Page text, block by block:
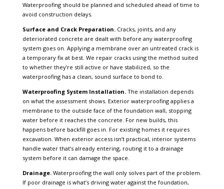
Waterproofing should be planned and scheduled ahead of time to
avoid construction delays.
Surface and Crack Preparation. Cracks, joints, and any
deteriorated concrete are dealt with before any waterproofing
system goes on. Applying a membrane over an untreated crack is
a temporary fix at best. We repair cracks using the method suited
to whether they’re still active or have stabilized, so the
waterproofing has a clean, sound surface to bond to.
Waterproofing System Installation. The installation depends
on what the assessment shows. Exterior waterproofing applies a
membrane to the outside face of the foundation wall, stopping
water before it reaches the concrete. For new builds, this
happens before backfill goes in. For existing homes it requires
excavation. When exterior access isn’t practical, interior systems
handle water that’s already entering, routing it to a drainage
system before it can damage the space.
Drainage. Waterproofing the wall only solves part of the problem.
If poor drainage is what’s driving water against the foundation,